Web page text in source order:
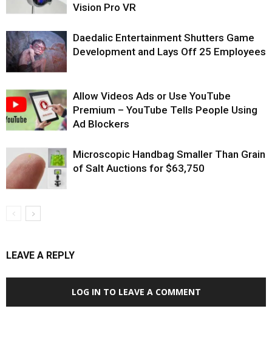
Vision Pro VR
Daedalic Entertainment Shutters Game
Development and Lays Off 25 Employees
Allow Videos Ads or Use YouTube
Premium – YouTube Tells People Using
Ad Blockers
Microscopic Handbag Smaller Than Grain
of Salt Auctions for $63,750
LEAVE A REPLY
LOG IN TO LEAVE A COMMENT